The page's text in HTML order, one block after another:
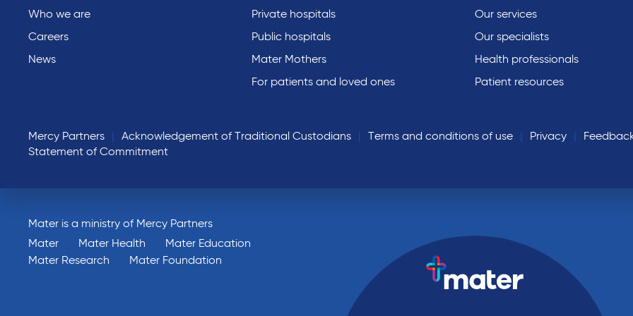
Who we are
Careers
News
Private hospitals
Public hospitals
Mater Mothers
For patients and loved ones
Our services
Our specialists
Health professionals
Patient resources
Mercy Partners Acknowledgement of Traditional Custodians Terms and conditions of use Privacy
Statement of Commitment
Mater is a ministry of Mercy Partners
Mater
Mater Health
Mater Education
Mater Research
Mater Foundation